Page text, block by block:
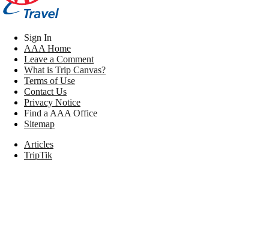
Sign In
AAA Home
Leave a Comment
What is Trip Canvas?
Terms of Use
Contact Us
Privacy Notice
Find a AAA Office
Sitemap
Articles
TripTik